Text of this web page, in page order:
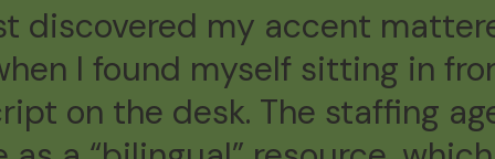
discovered my accent
I found myself sitting in
on the desk. The staffing